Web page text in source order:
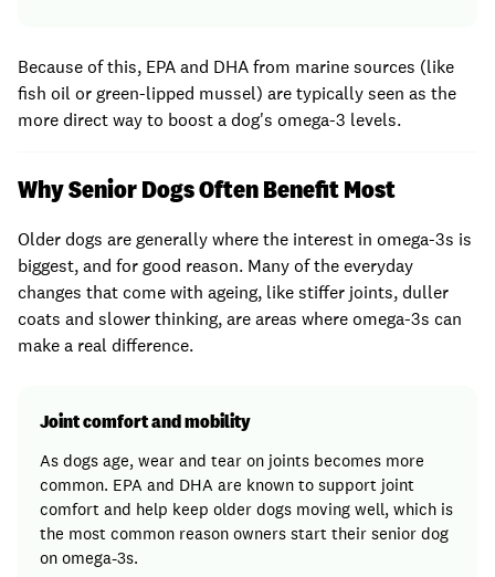
Because of this, EPA and DHA from marine sources (like
fish oil or green-lipped mussel) are typically seen as the
more direct way to boost a dog's omega-3 levels.
Why Senior Dogs Often Benefit Most
Older dogs are generally where the interest in omega-3s is
biggest, and for good reason. Many of the everyday
changes that come with ageing, like stiffer joints, duller
coats and slower thinking, are areas where omega-3s can
make a real difference.
Joint comfort and mobility
As dogs age, wear and tear on joints becomes more
common. EPA and DHA are known to support joint
comfort and help keep older dogs moving well, which is
the most common reason owners start their senior dog
on omega-3s.